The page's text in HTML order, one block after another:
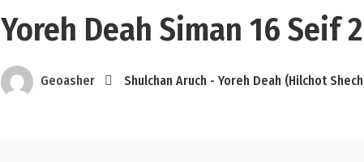
Yoreh Deah Siman 16 Seif 2
Geoasher Shulchan Aruch - Yoreh Deah (Hilchot